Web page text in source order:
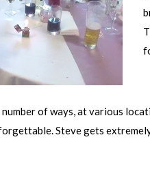
of ways, at various
Steve gets